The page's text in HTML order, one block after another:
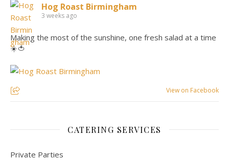
Hog Roast Birmingham
3 weeks ago
Making the most of the sunshine, one fresh salad at a time
☀️🍅
View on Facebook
CATERING SERVICES
Private Parties